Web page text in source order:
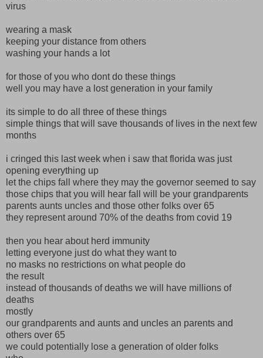
virus
wearing a mask
keeping your distance from others
washing your hands a lot
for those of you who dont do these things
well you may have a lost generation in your family
its simple to do all three of these things
simple things that will save thousands of lives in the next few
months
i cringed this last week when i saw that florida was just
opening everything up
let the chips fall where they may the governor seemed to say
those chips that you will hear fall will be your grandparents
parents aunts uncles and those other folks over 65
they represent around 70% of the deaths from covid 19
then you hear about herd immunity
letting everyone just do what they want to
no masks no restrictions on what people do
the result
instead of thousands of deaths we will have millions of
deaths
mostly
our grandparents and aunts and uncles an parents and
others over 65
we could potentially lose a generation of older folks